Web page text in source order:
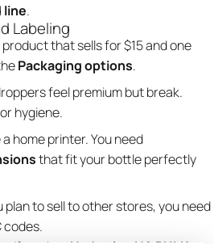
line.
Labeling
that sells for $15 and one
Packaging options.
feel premium but break.
hygiene.
home printer. You need
that fit your bottle perfectly
plan to sell to other stores, you need
codes.